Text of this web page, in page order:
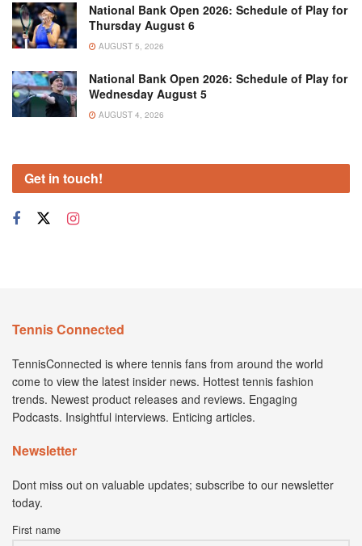
National Bank Open 2026: Schedule of Play for
Thursday August 6
AUGUST 5, 2026
National Bank Open 2026: Schedule of Play for
Wednesday August 5
AUGUST 4, 2026
Get in touch!
Tennis Connected
TennisConnected is where tennis fans from around the world
come to view the latest insider news. Hottest tennis fashion
trends. Newest product releases and reviews. Engaging
Podcasts. Insightful interviews. Enticing articles.
Newsletter
Dont miss out on valuable updates; subscribe to our newsletter
today.
First name